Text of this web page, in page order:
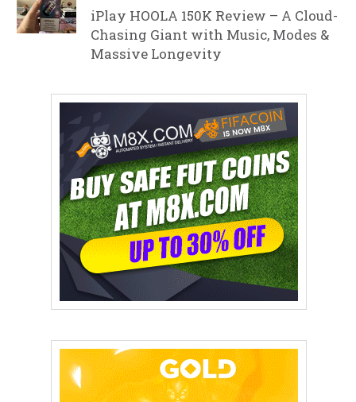
iPlay HOOLA 150K Review – A Cloud-
Chasing Giant with Music, Modes &
Massive Longevity